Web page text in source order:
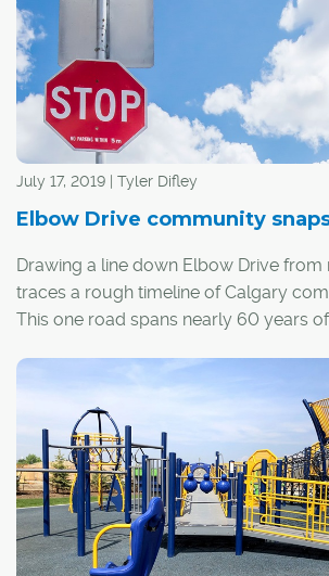
July 17, 2019 | Tyler Difley
Elbow Drive community
Drawing a line down Elbow Drive
traces a rough timeline of Calgary
This one road spans nearly 60 years
neighbourhoods and ending with
1960s-era suburbs that now make up
ring. Here are the communities that fall
Elbow Drive corridor.